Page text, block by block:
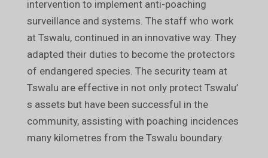
intervention to implement anti-poaching
surveillance and systems. The staff who work
at Tswalu, continued in an innovative way. They
adapted their duties to become the protectors
of endangered species. The security team at
Tswalu are effective in not only protect Tswalu’
s assets but have been successful in the
community, assisting with poaching incidences
many kilometres from the Tswalu boundary.